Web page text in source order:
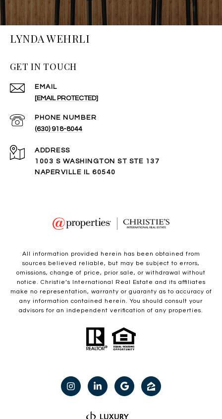
LYNDA WEHRLI
GET IN TOUCH
EMAIL
[EMAIL PROTECTED]
PHONE NUMBER
(630) 918-8044
ADDRESS
1003 S WASHINGTON ST STE 137
NAPERVILLE IL 60540
All information provided herein has been obtained from
sources believed reliable, but may be subject to errors,
omissions, change of price, prior sale, or withdrawal without
notice. Christie’s International Real Estate and its affiliates
make no representation, warranty or guaranty as to accuracy of
any information contained herein. You should consult your
advisors for an independent verification of any properties.